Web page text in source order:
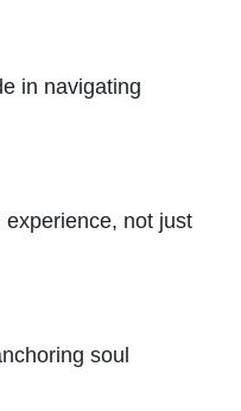
in navigating
not just
soul